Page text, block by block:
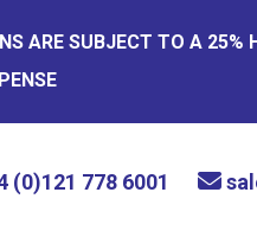
ARE SUBJECT TO A 25%
(0)121 778 6001